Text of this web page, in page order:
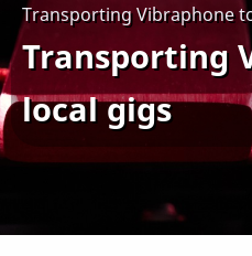
Transporting Vibraphone
Transporting
local gigs